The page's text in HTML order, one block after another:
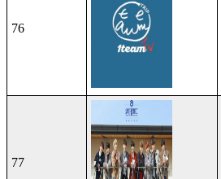
76
77